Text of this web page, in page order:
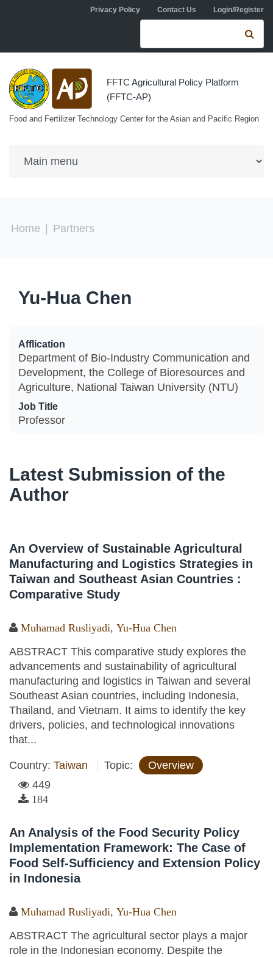
Skip to main contentPrivacy Policy Contact Us Login/Register
Search form
FFTC Agricultural Policy Platform
(FFTC-AP)
Food and Fertilizer Technology Center for the Asian and Pacific Region
You are here
Home Partners
Yu-Hua Chen
Afflication
Department of Bio-Industry Communication and
Development, the College of Bioresources and
Agriculture, National Taiwan University (NTU)
Job Title
Professor
Latest Submission of the
Author
An Overview of Sustainable Agricultural
Manufacturing and Logistics Strategies in
Taiwan and Southeast Asian Countries :
Comparative Study
Muhamad Rusliyadi, Yu-Hua Chen
ABSTRACT This comparative study explores the
advancements and sustainability of agricultural
manufacturing and logistics in Taiwan and several
Southeast Asian countries, including Indonesia,
Thailand, and Vietnam. It aims to identify the key
drivers, policies, and technological innovations
that...
Country: Taiwan Topic:
Overview
449
184
An Analysis of the Food Security Policy
Implementation Framework: The Case of
Food Self-Sufficiency and Extension Policy
in Indonesia
Muhamad Rusliyadi, Yu-Hua Chen
ABSTRACT The agricultural sector plays a major
role in the Indonesian economy. Despite the